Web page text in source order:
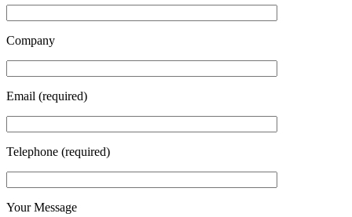
Company
Email (required)
Telephone (required)
Your Message